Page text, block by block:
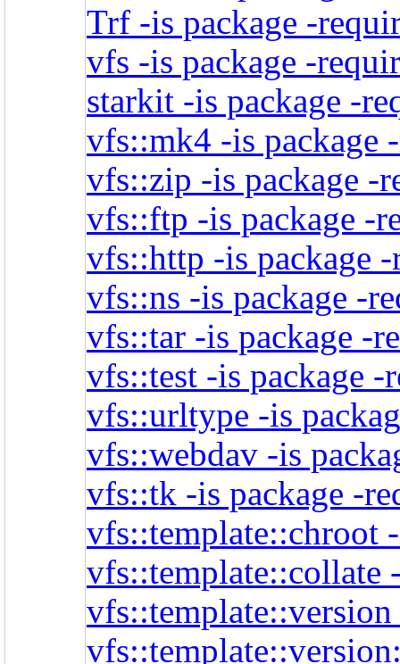
Trf -is package -
vfs -is package -
starkit -is package -
vfs::mk4 -is package
vfs::zip -is package -
vfs::ftp -is package -
vfs::http -is package
vfs::ns -is package -
vfs::tar -is package -
vfs::test -is package
vfs::urltype -is
vfs::webdav -is
vfs::tk -is package -
vfs::template::chroot
vfs::template::collate